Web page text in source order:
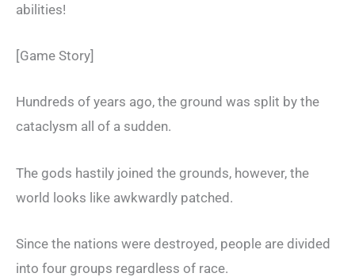
abilities!
[Game Story]
Hundreds of years ago, the ground was split by the
cataclysm all of a sudden.
The gods hastily joined the grounds, however, the
world looks like awkwardly patched.
Since the nations were destroyed, people are divided
into four groups regardless of race.